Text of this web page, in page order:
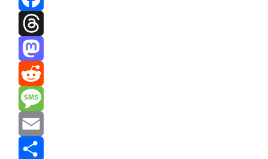
Facebook
Threads
Mastodon
Reddit
Message
Email